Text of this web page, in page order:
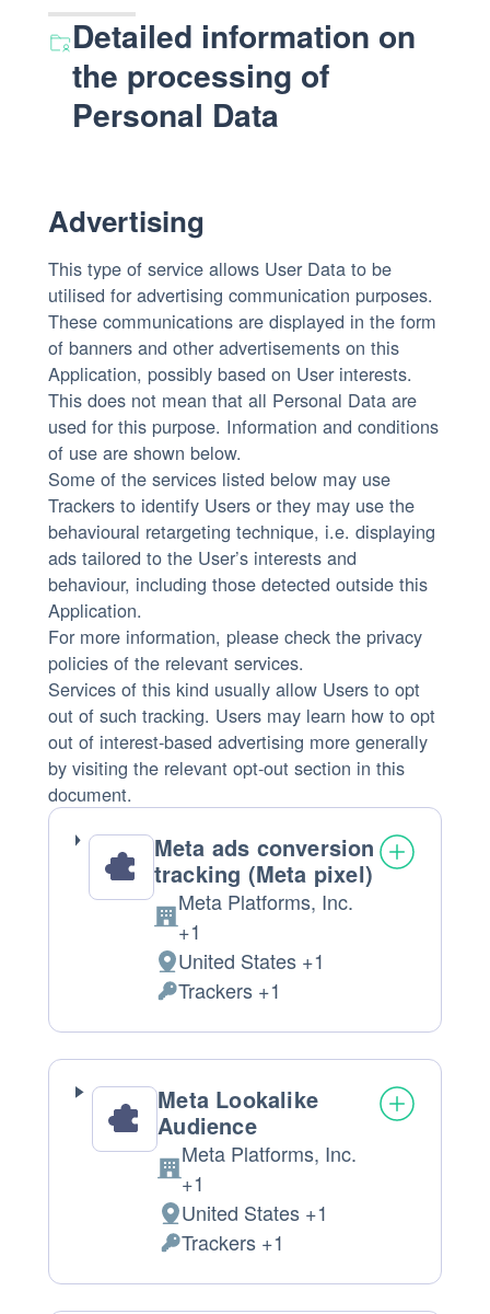
Detailed information on
the processing of
Personal Data
Advertising
This type of service allows User Data to be
utilised for advertising communication purposes.
These communications are displayed in the form
of banners and other advertisements on this
Application, possibly based on User interests.
This does not mean that all Personal Data are
used for this purpose. Information and conditions
of use are shown below.
Some of the services listed below may use
Trackers to identify Users or they may use the
behavioural retargeting technique, i.e. displaying
ads tailored to the User’s interests and
behaviour, including those detected outside this
Application.
For more information, please check the privacy
policies of the relevant services.
Services of this kind usually allow Users to opt
out of such tracking. Users may learn how to opt
out of interest-based advertising more generally
by visiting the relevant opt-out section in this
document.
Meta ads conversion
tracking (Meta pixel)
Company:
Meta Platforms, Inc.
+1
Place
of
processing:
United States +1
Personal
Data
processed:
Trackers +1
Meta Lookalike
Audience
Company:
Meta Platforms, Inc.
+1
Place
of
processing:
United States +1
Personal
Data
Trackers +1